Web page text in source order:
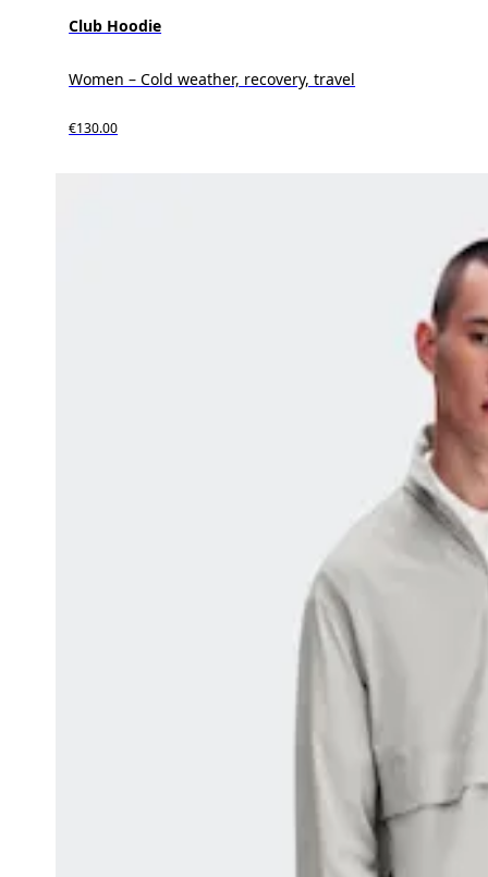
Club Hoodie
Women – Cold weather, recovery, travel
€130.00